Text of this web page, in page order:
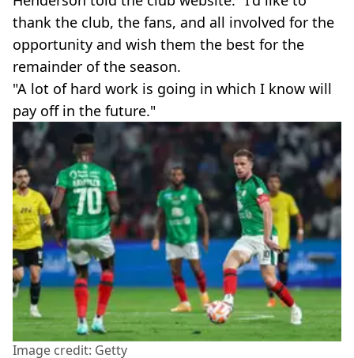
thank the club, the fans, and all involved for the
opportunity and wish them the best for the
remainder of the season.
"A lot of hard work is going in which I know will
pay off in the future."
Image credit: Getty